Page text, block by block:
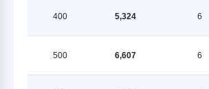
400 5,324 6
500 6,607 6